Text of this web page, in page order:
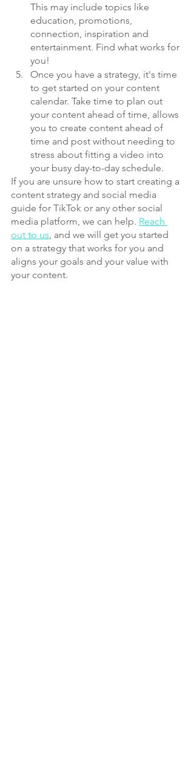
This may include topics like
education, promotions,
connection, inspiration and
entertainment. Find what works for
you!
Once you have a strategy, it's time
to get started on your content
calendar. Take time to plan out
your content ahead of time, allows
you to create content ahead of
time and post without needing to
stress about fitting a video into
your busy day-to-day schedule.
If you are unsure how to start creating a
content strategy and social media
guide for TikTok or any other social
media platform, we can help. Reach
out to us, and we will get you started
on a strategy that works for you and
aligns your goals and your value with
your content.